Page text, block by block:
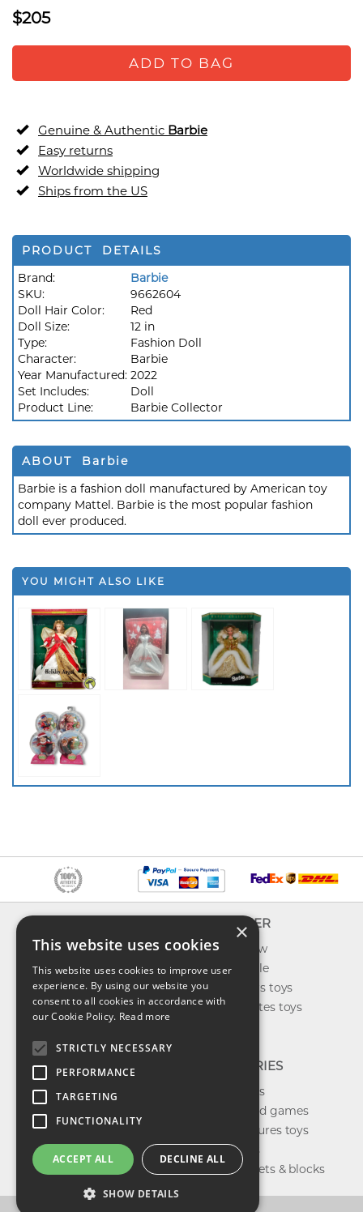
$205
ADD TO BAG
Genuine & Authentic Barbie
Easy returns
Worldwide shipping
Ships from the US
PRODUCT DETAILS
Brand:
Barbie
SKU:
9662604
Doll Hair Color:
Red
Doll Size:
12 in
Type:
Fashion Doll
Character:
Barbie
Year Manufactured: 2022
Set Includes:
Doll
Product Line:
Barbie Collector
ABOUT Barbie
Barbie is a fashion doll manufactured by American toy
company Mattel. Barbie is the most popular fashion
doll ever produced.
YOU MIGHT ALSO LIKE
About us
Contact us
Shipping
Return & refund
Privacy policy
FAQ
EXPLORER
What's new
Toys on sale
Best sellers toys
Our favorites toys
CATEGORIES
Our brands
Shop board games
Action figures toys
Shop dolls
Building sets & blocks
×
This website uses cookies
This website uses cookies to improve user
experience. By using our website you
consent to all cookies in accordance with
our Cookie Policy. Read more
STRICTLY NECESSARY
PERFORMANCE
TARGETING
FUNCTIONALITY
ACCEPT ALL DECLINE ALL
SHOW DETAILS